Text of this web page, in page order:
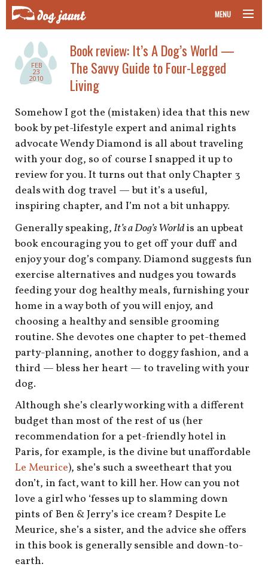
MENU
road trips with your pet
more topics
home
about
newsletter
shop
book
FEB
23
2010
Book review: It’s A Dog’s World —
The Savvy Guide to Four-Legged
Living
Somehow I got the (mistaken) idea that this new
book by pet-lifestyle expert and animal rights
advocate Wendy Diamond is all about traveling
with your dog, so of course I snapped it up to
review for you. It turns out that only Chapter 3
deals with dog travel — but it’s a useful,
inspiring chapter, and I’m not a bit unhappy.
Generally speaking,It’s a Dog’s Worldis an upbeat
book encouraging you to get off your duff and
enjoy your dog’s company. Diamond suggests fun
exercise alternatives and nudges you towards
feeding your dog healthy meals, furnishing your
home in a way both of you will enjoy, and
choosing a healthy and sensible grooming
routine. She devotes one chapter to pet-themed
party-planning, another to doggy fashion, and a
third — bless her heart — to traveling with your
dog.
Although she’s clearly working with a different
budget than most of the rest of us (her
recommendation for a pet-friendly hotel in
Paris, for example, is the divine but unaffordable
Le Meurice), she’s such a sweetheart that you
don’t, in fact, want to kill her. How can you not
love a girl who ‘fesses up to slamming down
pints of Ben & Jerry’s ice cream? Despite Le
Meurice, she’s a sister, and the advice she offers
in this book is generally sensible and down-to-
earth.